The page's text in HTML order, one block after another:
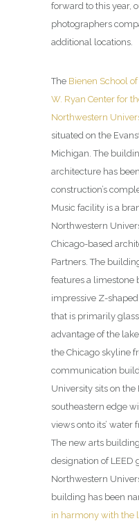
forward to this year,
photographers
additional locations.
The Bienen School
W. Ryan Center for
Northwestern
situated on the
Michigan. The
architecture has
construction’s
Music facility is a
Northwestern
Chicago-based
Partners. The
features a limestone
impressive Z-
that is primarily
advantage of the
the Chicago skyline
communication
University sits on the
southeastern edge
views onto its’ water
The new arts
designation of LEED
Northwestern
building has been
in harmony with the